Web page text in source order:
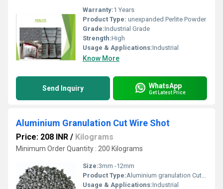
Warranty:1 Years
Product Type: unexpanded Perlite Powder
Grade:Industrial Grade
Strength:High
Usage & Applications:Industrial
Know More
Send Inquiry WhatsApp
Get Latest Price
Aluminium Granulation Cut Wire Shot
Price: 208 INR / Kilograms
Minimum Order Quantity : 200 Kilograms
Size:3mm -12mm
Product Type:Aluminium granulation Cut Wire Shot
Usage & Applications:Industrial